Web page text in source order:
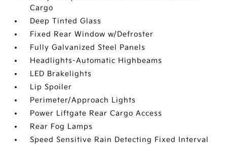
Cargo
Deep Tinted Glass
Fixed Rear Window w/Defroster
Fully Galvanized Steel Panels
Headlights-Automatic Highbeams
LED Brakelights
Lip Spoiler
Perimeter/Approach Lights
Power Liftgate Rear Cargo Access
Rear Fog Lamps
Speed Sensitive Rain Detecting Fixed Interval